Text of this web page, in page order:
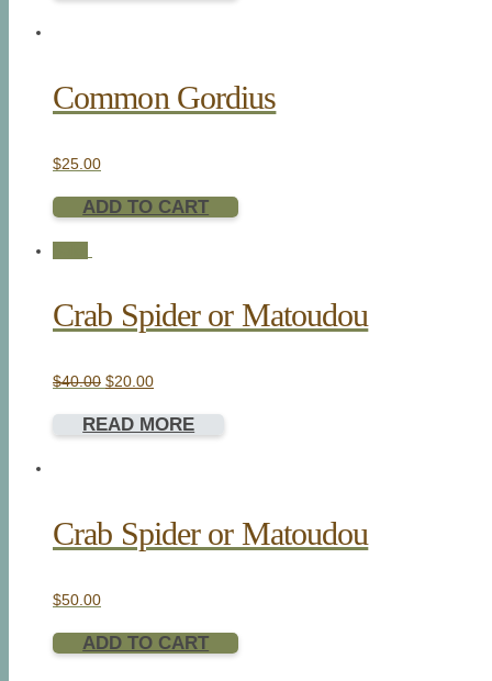
Common Gordius
$25.00
ADD TO CART
Crab Spider or Matoudou
$40.00 $20.00
READ MORE
Crab Spider or Matoudou
$50.00
ADD TO CART